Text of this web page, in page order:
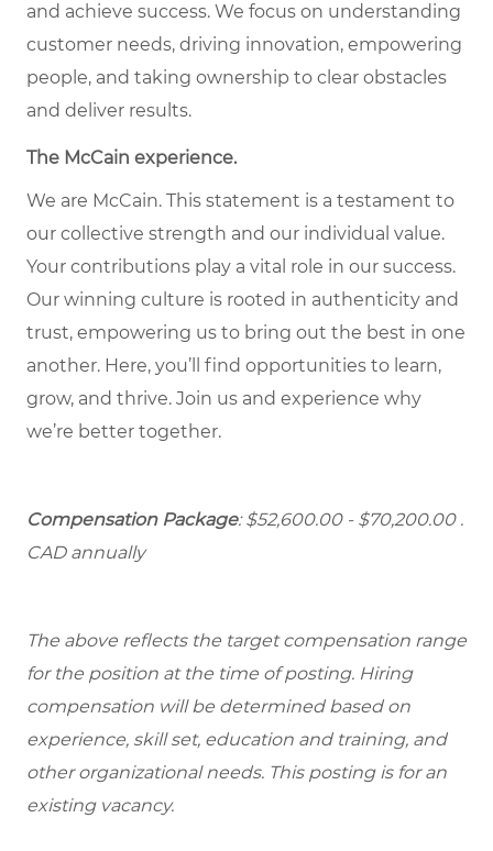
and achieve success. We focus on understanding
customer needs, driving innovation, empowering
people, and taking ownership to clear obstacles
and deliver results.
The McCain experience.
We are McCain. This statement is a testament to
our collective strength and our individual value.
Your contributions play a vital role in our success.
Our winning culture is rooted in authenticity and
trust, empowering us to bring out the best in one
another. Here, you’ll find opportunities to learn,
grow, and thrive. Join us and experience why
we’re better together.
Compensation Package: $52,600.00 - $70,200.00 .
CAD annually
The above reflects the target compensation range
for the position at the time of posting. Hiring
compensation will be determined based on
experience, skill set, education and training, and
other organizational needs. This posting is for an
existing vacancy.